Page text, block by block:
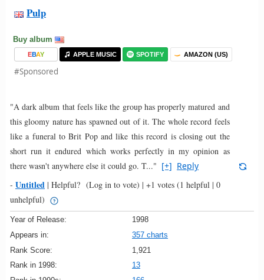
Pulp
Buy album
EBAY APPLE MUSIC SPOTIFY AMAZON (US)
#Sponsored
"A dark album that feels like the group has properly matured and
this gloomy nature has spawned out of it. The whole record feels
like a funeral to Brit Pop and like this record is closing out the
short run it endured which works perfectly in my opinion as
there wasn't anywhere else it could go. T..." [+] Reply
- Untitled | Helpful? (Log in to vote) | +1 votes (1 helpful | 0
unhelpful)
Year of Release:
1998
Appears in:
357 charts
Rank Score:
1,921
Rank in 1998:
13